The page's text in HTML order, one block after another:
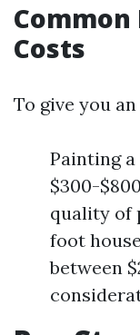
Costs
To give you an
Painting a
$300-
quality of
foot
between